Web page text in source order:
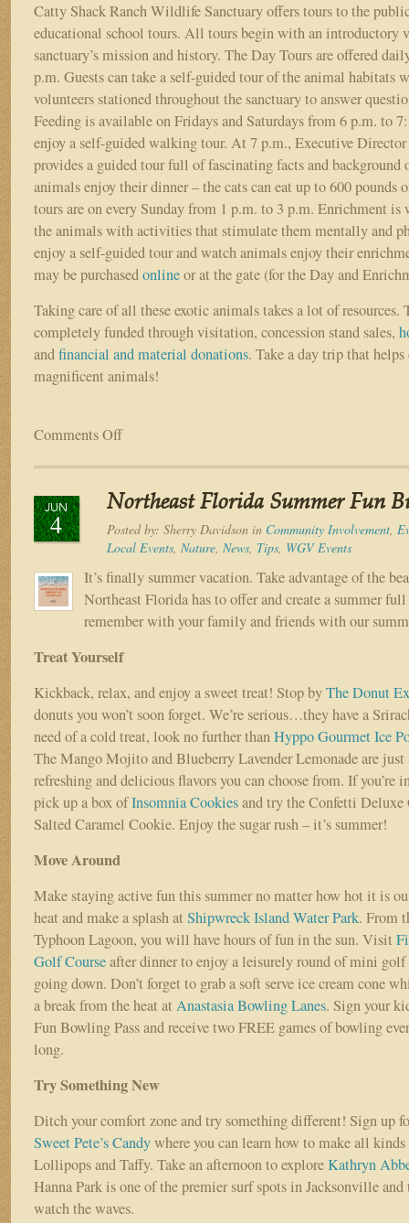
Catty Shack Ranch Wildlife Sanctuary offers tours to the
educational school tours. All tours begin with an introductory
sanctuary’s mission and history. The Day Tours are offered
p.m. Guests can take a self-guided tour of the animal habitats
volunteers stationed throughout the sanctuary to answer
Feeding is available on Fridays and Saturdays from 6 p.m. to
enjoy a self-guided walking tour. At 7 p.m., Executive
provides a guided tour full of fascinating facts and background
animals enjoy their dinner – the cats can eat up to 600 pounds
tours are on every Sunday from 1 p.m. to 3 p.m. Enrichment is
the animals with activities that stimulate them mentally and
enjoy a self-guided tour and watch animals enjoy their
may be purchasedonlineor at the gate (for the Day and
Taking care of all these exotic animals takes a lot of resources.
completely funded through visitation, concession stand sales,
andfinancial and material donations. Take a day trip that helps
magnificent animals!
Comments Offon
Shack
Wildlife
Sanctuary
JUN
4
Northeast Florida Summer Fun
Posted by: Sherry Davidson in Community Involvement,
Local Events, Nature, News, Tips, WGV Events
It’s finally summer vacation. Take advantage of the
Northeast Florida has to offer and create a summer
remember with your family and friends with our
Treat Yourself
Kickback, relax, and enjoy a sweet treat! Stop byThe Donut
donuts you won’t soon forget. We’re serious…they have a
need of a cold treat, look no further thanHyppo Gourmet Ice
The Mango Mojito and Blueberry Lavender Lemonade are
refreshing and delicious flavors you can choose from. If you’re
pick up a box ofInsomnia Cookiesand try the Confetti Deluxe
Salted Caramel Cookie. Enjoy the sugar rush – it’s summer!
Move Around
Make staying active fun this summer no matter how hot it is
heat and make a splash at Shipwreck Island Water Park. From
Typhoon Lagoon, you will have hours of fun in the sun. Visit
Golf Courseafter dinner to enjoy a leisurely round of mini
going down. Don’t forget to grab a soft serve ice cream cone
a break from the heat at Anastasia Bowling Lanes. Sign your
Fun Bowling Pass and receive two FREE games of bowling
long.
Try Something New
Ditch your comfort zone and try something different! Sign up
Sweet Pete’s Candywhere you can learn how to make all
Lollipops and Taffy. Take an afternoon to exploreKathryn
Hanna Park is one of the premier surf spots in Jacksonville and
watch the waves.